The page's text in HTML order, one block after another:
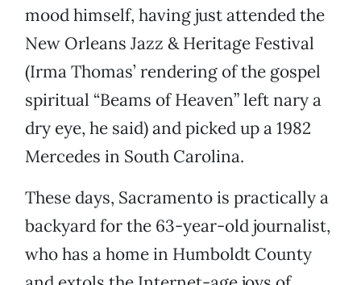
mood himself, having just attended the
New Orleans Jazz & Heritage Festival
(Irma Thomas’ rendering of the gospel
spiritual “Beams of Heaven” left nary a
dry eye, he said) and picked up a 1982
Mercedes in South Carolina.
These days, Sacramento is practically a
backyard for the 63-year-old journalist,
who has a home in Humboldt County